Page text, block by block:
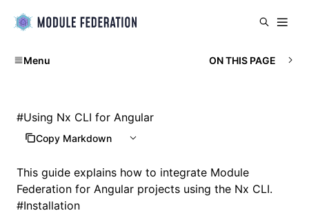
Menu ON THIS PAGE
#Using Nx CLI for Angular
Copy Markdown
This guide explains how to integrate Module
Federation for Angular projects using the Nx CLI.
#Installation